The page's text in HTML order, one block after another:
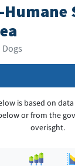
Humane
is based on
or from the
overisght.